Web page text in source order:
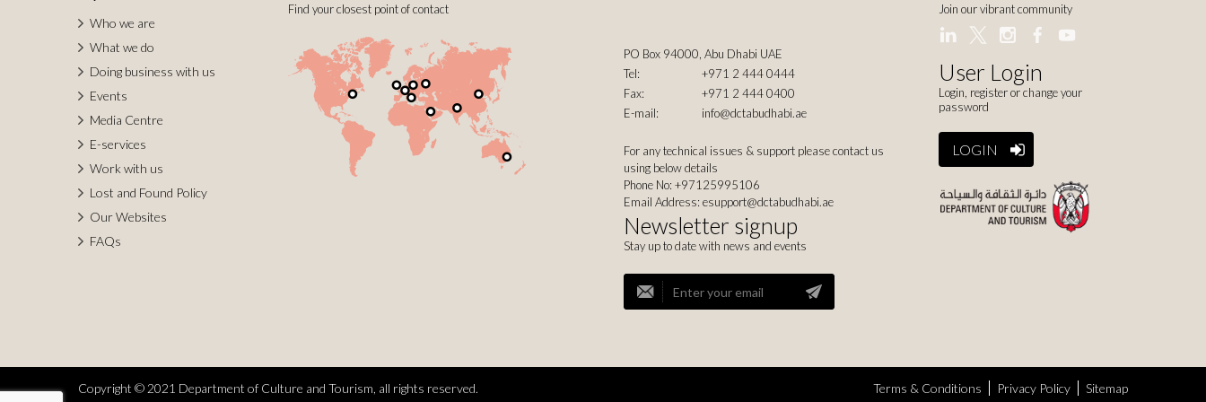
Who we are
What we do
Doing business with us
Events
Media Centre
E-services
Work with us
Lost and Found Policy
Our Websites
FAQs
Find your closest point of contact
PO Box 94000, Abu Dhabi UAE
Tel:
+971 2 444 0444
Fax:
+971 2 444 0400
E-mail:
info@dctabudhabi.ae
For any technical issues & support please contact us
using below details
Phone No: +97125995106
Email Address:esupport@dctabudhabi.ae
Newsletter signup
Stay up to date with news and events
Join our vibrant community
User Login
Login, register or change your
password
LOGIN
Copyright © 2021 Department of Culture and Tourism, all rights reserved. Terms & Conditions Privacy Policy Sitemap